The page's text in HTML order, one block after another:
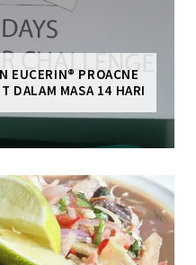
EUCERIN® PROACNE
DALAM MASA 14 HARI